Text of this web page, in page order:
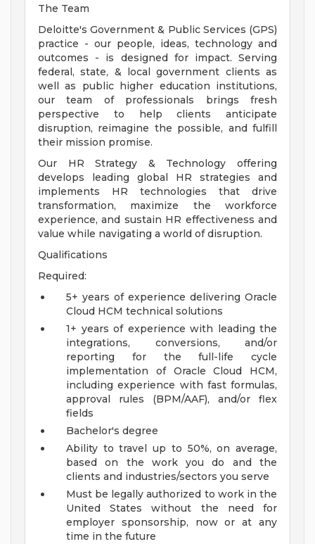
The Team
Deloitte's Government & Public Services (GPS)
practice - our people, ideas, technology and
outcomes - is designed for impact. Serving
federal, state, & local government clients as
well as public higher education institutions,
our team of professionals brings fresh
perspective to help clients anticipate
disruption, reimagine the possible, and fulfill
their mission promise.
Our HR Strategy & Technology offering
develops leading global HR strategies and
implements HR technologies that drive
transformation, maximize the workforce
experience, and sustain HR effectiveness and
value while navigating a world of disruption.
Qualifications
Required:
5+ years of experience delivering Oracle
Cloud HCM technical solutions
1+ years of experience with leading the
integrations, conversions, and/or
reporting for the full-life cycle
implementation of Oracle Cloud HCM,
including experience with fast formulas,
approval rules (BPM/AAF), and/or flex
fields
Bachelor's degree
Ability to travel up to 50%, on average,
based on the work you do and the
clients and industries/sectors you serve
Must be legally authorized to work in the
United States without the need for
employer sponsorship, now or at any
time in the future